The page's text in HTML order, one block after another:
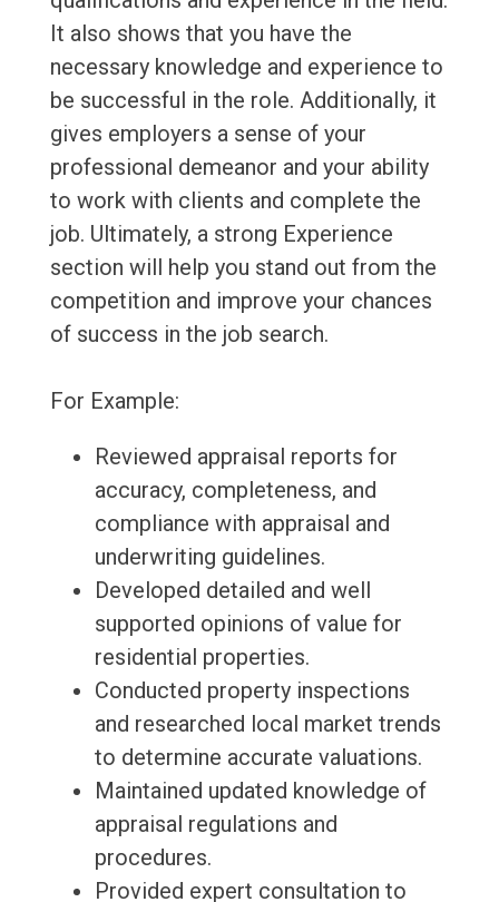
It also shows that you have the
necessary knowledge and experience to
be successful in the role. Additionally, it
gives employers a sense of your
professional demeanor and your ability
to work with clients and complete the
job. Ultimately, a strong Experience
section will help you stand out from the
competition and improve your chances
of success in the job search.
For Example:
Reviewed appraisal reports for
accuracy, completeness, and
compliance with appraisal and
underwriting guidelines.
Developed detailed and well
supported opinions of value for
residential properties.
Conducted property inspections
and researched local market trends
to determine accurate valuations.
Maintained updated knowledge of
appraisal regulations and
procedures.
Provided expert consultation to